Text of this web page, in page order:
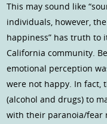
This may sound like
individuals, however,
happiness” has truth to
California community.
emotional perception
were not happy. In fact,
(alcohol and drugs) to
with their paranoia/fear